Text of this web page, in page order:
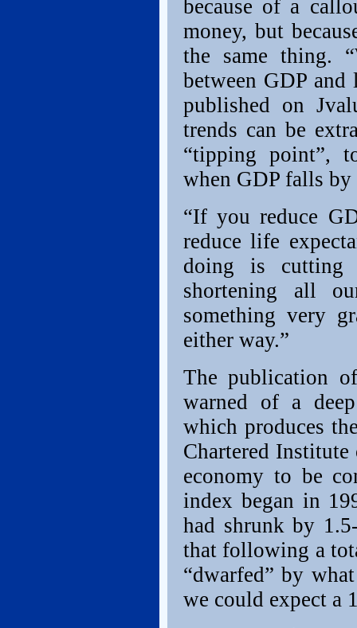
because of a
money, but
the same thing.
between GDP and
published on
trends can be
“tipping point”,
when GDP falls by
“If you reduce
reduce life
doing is cutting
shortening all
something very
either way.”
The publication
warned of a
which produces
Chartered
economy to be
index began in
had shrunk by
that following a
“dwarfed” by
we could expect a